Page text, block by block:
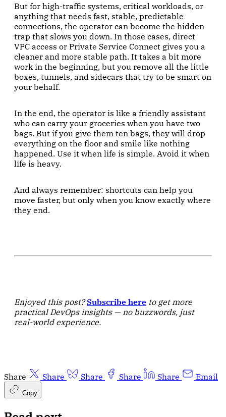
But for high-traffic systems, critical workloads, or
anything that needs fast, stable, predictable
connections, the operator can become the hidden
trap that slows you down. In those cases, direct
VPC access or Private Service Connect gives you a
cleaner and more stable path. It takes a bit more
work in the beginning, but you remove all the little
boxes, tunnels, and sidecars that try to be smart on
your behalf.
In the end, the operator is like a friendly assistant
who can carry your groceries when you have two
bags. But if you give them ten bags, they will drop
everything on the floor and smile like nothing
happened. Use it when life is simple. Avoid it when
life is heavy.
And always remember: shortcuts can help you
move faster, but only when you know exactly where
they end.
Enjoyed this post?Subscribe here to get more
practical DevOps insights — no buzzwords, just
real-world experience.
Share Share Share Share Share Email
Copy